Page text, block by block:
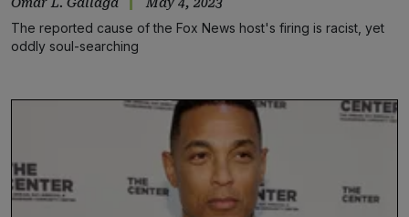
The reported cause of the Fox News host's firing is racist, yet
oddly soul-searching